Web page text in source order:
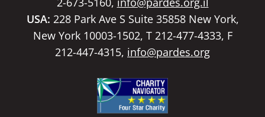
USA: 228 Park Ave S Suite 35858 New York,
New York 10003-1502, T 212-477-4333, F
212-447-4315, info@pardes.org